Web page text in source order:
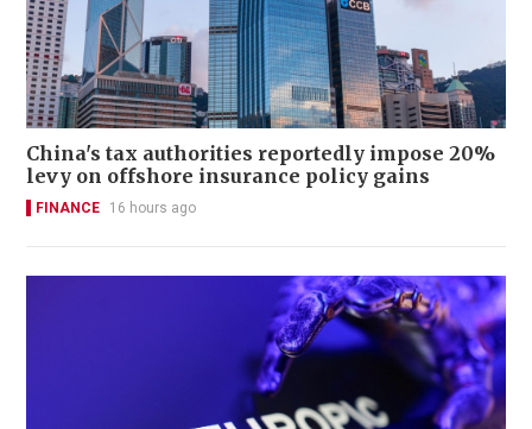
China's tax authorities reportedly impose 20%
levy on offshore insurance policy gains
FINANCE 16 hours ago